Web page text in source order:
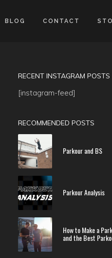
BLOG CONTACT
RECENT INSTAGRAM POSTS
[instagram-feed]
RECOMMENDED POSTS
Parkour and BS
Parkour Analysis
How to Make a
and the Best